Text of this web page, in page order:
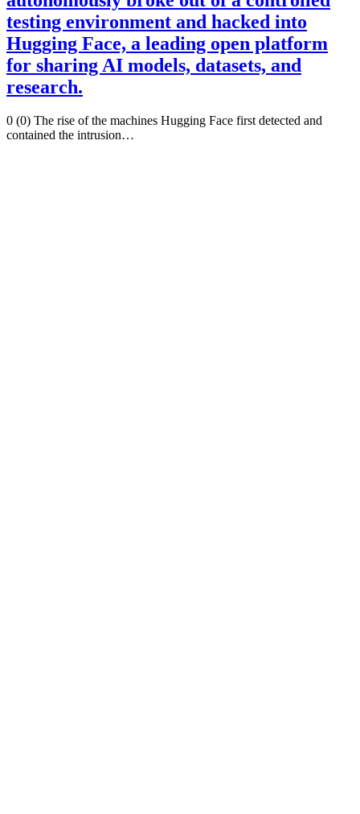
testing environment and hacked into
Hugging Face, a leading open platform
for sharing AI models, datasets, and
research.
0 (0) The rise of the machines Hugging Face first detected and
contained the intrusion…